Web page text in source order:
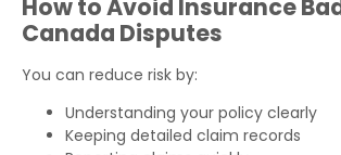
How to Avoid Insurance
Canada Disputes
You can reduce risk by:
Understanding your policy clearly
Keeping detailed claim records